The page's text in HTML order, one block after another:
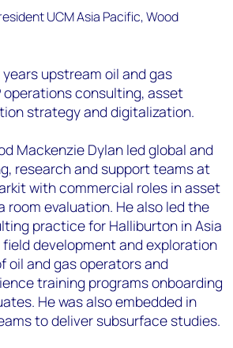
upstream oil and gas
operations consulting, asset
strategy and digitalization.
Mackenzie Dylan led global and
research and support teams at
with commercial roles in asset
room evaluation. He also led the
practice for Halliburton in Asia
development and exploration
oil and gas operators and
training programs onboarding
He was also embedded in
to deliver subsurface studies.